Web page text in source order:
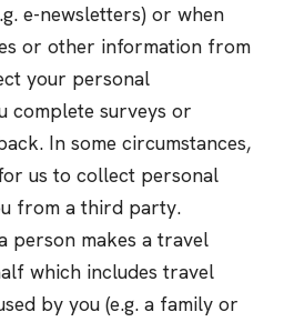
e-newsletters) or when
or other information from
your personal
complete surveys or
In some circumstances,
us to collect personal
from a third party.
person makes a travel
which includes travel
by you (e.g. a family or